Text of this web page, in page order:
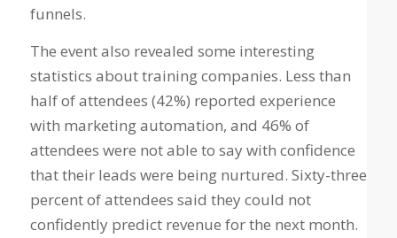
funnels.
The event also revealed some interesting
statistics about training companies. Less than
half of attendees (42%) reported experience
with marketing automation, and 46% of
attendees were not able to say with confidence
that their leads were being nurtured. Sixty-three
percent of attendees said they could not
confidently predict revenue for the next month.